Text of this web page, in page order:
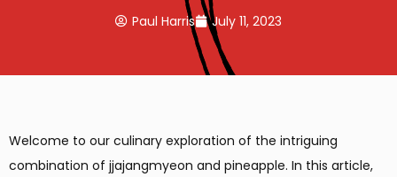
Paul Harris July 11, 2023
Welcome to our culinary exploration of the intriguing
combination of jjajangmyeon and pineapple. In this article,